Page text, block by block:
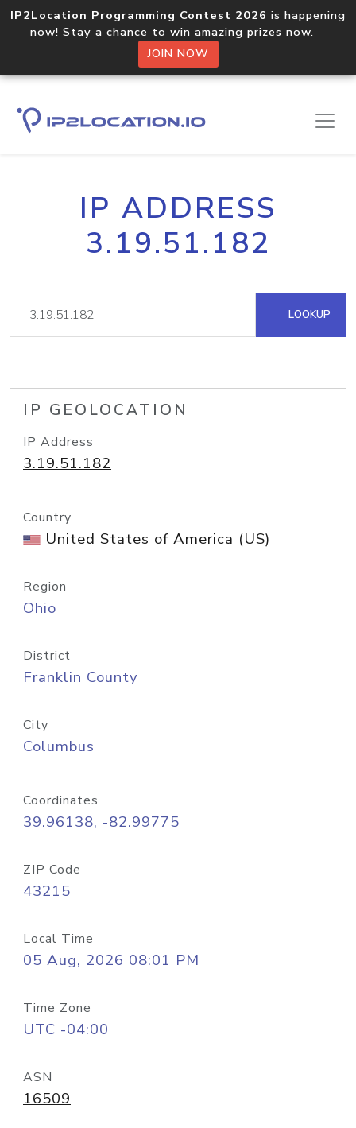
IP2Location Programming Contest 2026 is happening
now! Stay a chance to win amazing prizes now.
JOIN NOW
IP ADDRESS
3.19.51.182
LOOKUP
IP GEOLOCATION
IP Address
3.19.51.182
Country
United States of America (US)
Region
Ohio
District
Franklin County
City
Columbus
Coordinates
39.96138, -82.99775
ZIP Code
43215
Local Time
05 Aug, 2026 08:01 PM
Time Zone
UTC -04:00
ASN
16509